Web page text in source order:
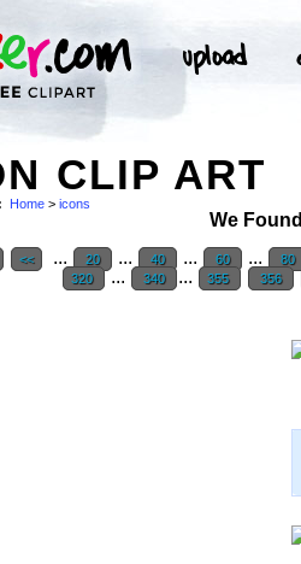
CLIP ART
Home > icons
We Found
<< ... 20 ... 40 ... 60 ... 80
320 ... 340 ... 355 356